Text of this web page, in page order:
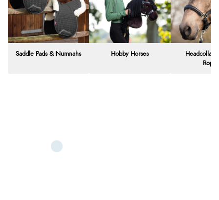
Saddle Pads & Numnahs Hobby Horses
Headcollars
Ropes